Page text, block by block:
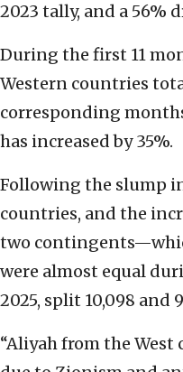
2023 tally, and a 56%
During the first 11
Western countries
corresponding
has increased by 35%.
Following the slump
countries, and the
two
were almost equal
2025, split 10,098 and
“Aliyah from the